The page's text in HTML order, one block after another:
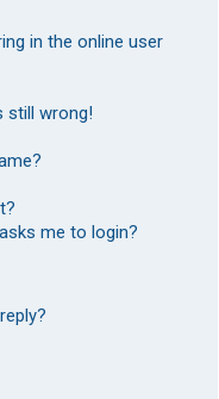
in the online user
still wrong!
me to login?